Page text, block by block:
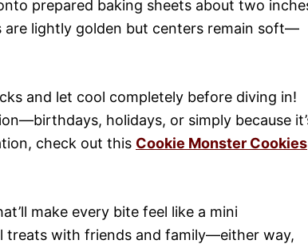
prepared baking sheets about two
are lightly golden but centers remain soft—
and let cool completely before diving in!
holidays, or simply because
check out this Cookie Monster Cookies
make every bite feel like a mini
treats with friends and family—either way,